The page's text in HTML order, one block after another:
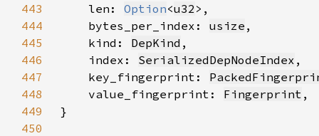
443
    len:
Option<u32
444
    bytes_per_index:
usize
445
    kind:
DepKind
446
    index:
SerializedDepNodeIndex
447
    key_fingerprint:
448
    value_fingerprint:
Fingerprint
449
450